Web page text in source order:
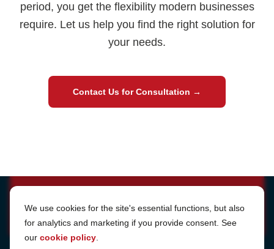
period, you get the flexibility modern businesses
require. Let us help you find the right solution for
your needs.
Contact Us for Consultation →
Cookie Settings
We use cookies for the site's essential functions, but also
for analytics and marketing if you provide consent. See
our cookie policy